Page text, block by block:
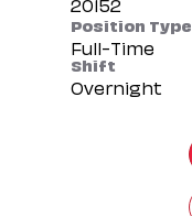
Position Type
Full-Time
Shift
Overnight